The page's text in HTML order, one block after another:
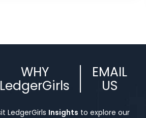
WHY
LedgerGirls
EMAIL
US
LedgerGirls Insights to explore our